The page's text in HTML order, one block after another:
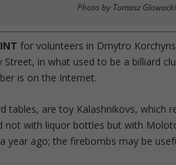
Photo by Tomasz
for volunteers in Dmytro
Street, in what used to be a billiard
is on the Internet.
tables, are toy Kalashnikovs,
not with liquor bottles but with
year ago; the firebombs may be